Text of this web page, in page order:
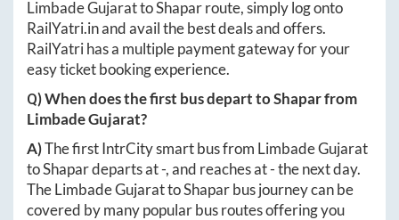
Limbade GujarattoShaparroute, simply log onto
RailYatri.inand avail the best deals and offers.
RailYatri has a multiple payment gateway for your
easy ticket booking experience.
Q) When does the first bus depart toShaparfrom
Limbade Gujarat?
A)The first IntrCity smart bus from Limbade Gujarat
toShapardeparts at-, and reaches at-the next day.
TheLimbade GujarattoShaparbus journey can be
covered by many popular bus routes offering you